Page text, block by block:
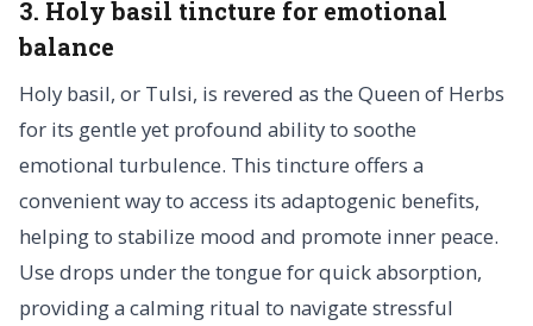
3. Holy basil tincture for emotional
balance
Holy basil, or Tulsi, is revered as the Queen of Herbs
for its gentle yet profound ability to soothe
emotional turbulence. This tincture offers a
convenient way to access its adaptogenic benefits,
helping to stabilize mood and promote inner peace.
Use drops under the tongue for quick absorption,
providing a calming ritual to navigate stressful